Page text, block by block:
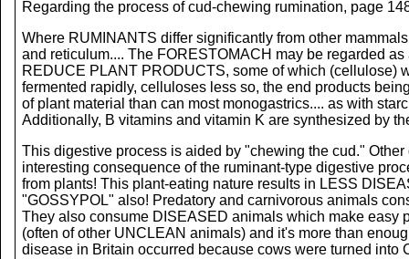
Regarding the process of cud-chewing rumination, page
Where RUMINANTS differ significantly from other
and reticulum.... The FORESTOMACH may be regarded
REDUCE PLANT PRODUCTS, some of which (cellulose)
fermented rapidly, celluloses less so, the end products
of plant material than can most monogastrics.... as with
Additionally, B vitamins and vitamin K are synthesized by
This digestive process is aided by "chewing the cud."
interesting consequence of the ruminant-type digestive
from plants! This plant-eating nature results in LESS
"GOSSYPOL" also! Predatory and carnivorous animals
They also consume DISEASED animals which make easy
(often of other UNCLEAN animals) and it's more than
disease in Britain occurred because cows were turned